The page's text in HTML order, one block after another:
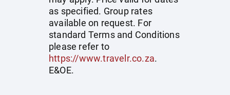
as specified. Group rates
available on request. For
standard Terms and Conditions
please refer to
https://www.travelr.co.za.
E&OE.